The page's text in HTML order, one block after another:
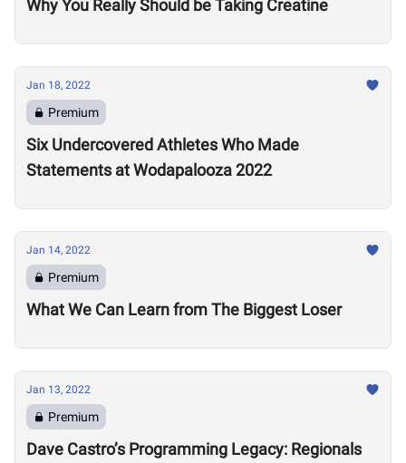
Why You Really Should be Taking Creatine
Jan 18, 2022
Premium
Six Undercovered Athletes Who Made
Statements at Wodapalooza 2022
Jan 14, 2022
Premium
What We Can Learn from The Biggest Loser
Jan 13, 2022
Premium
Dave Castro’s Programming Legacy: Regionals